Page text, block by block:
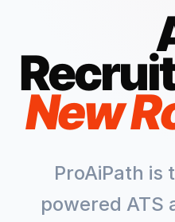
New
ProAiPath is
powered ATS